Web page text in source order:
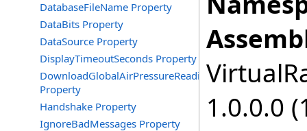
DatabaseFileName Property
DataBits Property
DataSource Property
DisplayTimeoutSeconds Property
DownloadGlobalAirPressureReadings
Property
Handshake Property
IgnoreBadMessages Property
1.0.0.0